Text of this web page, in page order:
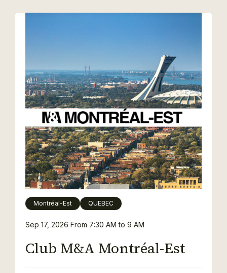
Club M&A Montréal-Est
Sep 17, 2026 From 7:30 AM to 9 AM
Montréal-Est QUEBEC